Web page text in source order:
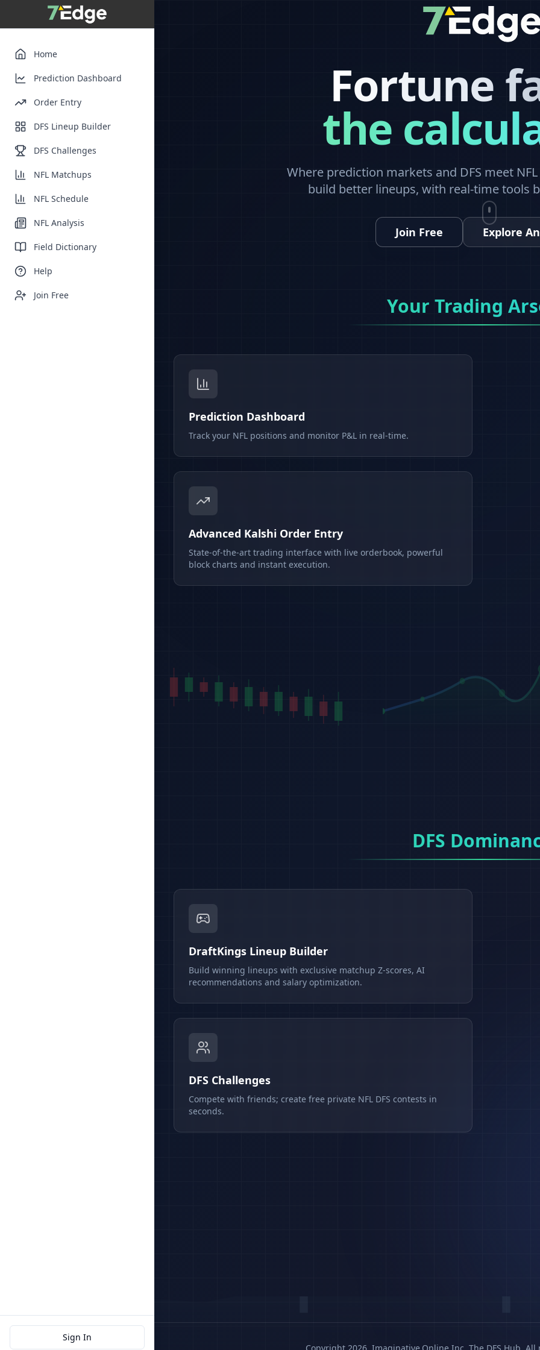
Home
Prediction Dashboard
Order Entry
DFS Lineup Builder
DFS Challenges
NFL Matchups
NFL Schedule
NFL Analysis
Field Dictionary
Help
Join Free
Sign In
Fortune
the
Where prediction markets and DFS meet
build better lineups, with real-time tools
Join Free Explore
Your Trading
Prediction Dashboard
Track your NFL positions and monitor P&L in real-time.
Advanced Kalshi Order Entry
State-of-the-art trading interface with live orderbook, powerful
block charts and instant execution.
DFS
DraftKings Lineup Builder
Build winning lineups with exclusive matchup Z-scores, AI
recommendations and salary optimization.
DFS Challenges
Compete with friends; create free private NFL DFS contests in
seconds.